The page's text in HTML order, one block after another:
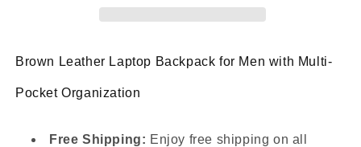
Brown Leather Laptop Backpack for Men with Multi-
Pocket Organization
Free Shipping: Enjoy free shipping on all